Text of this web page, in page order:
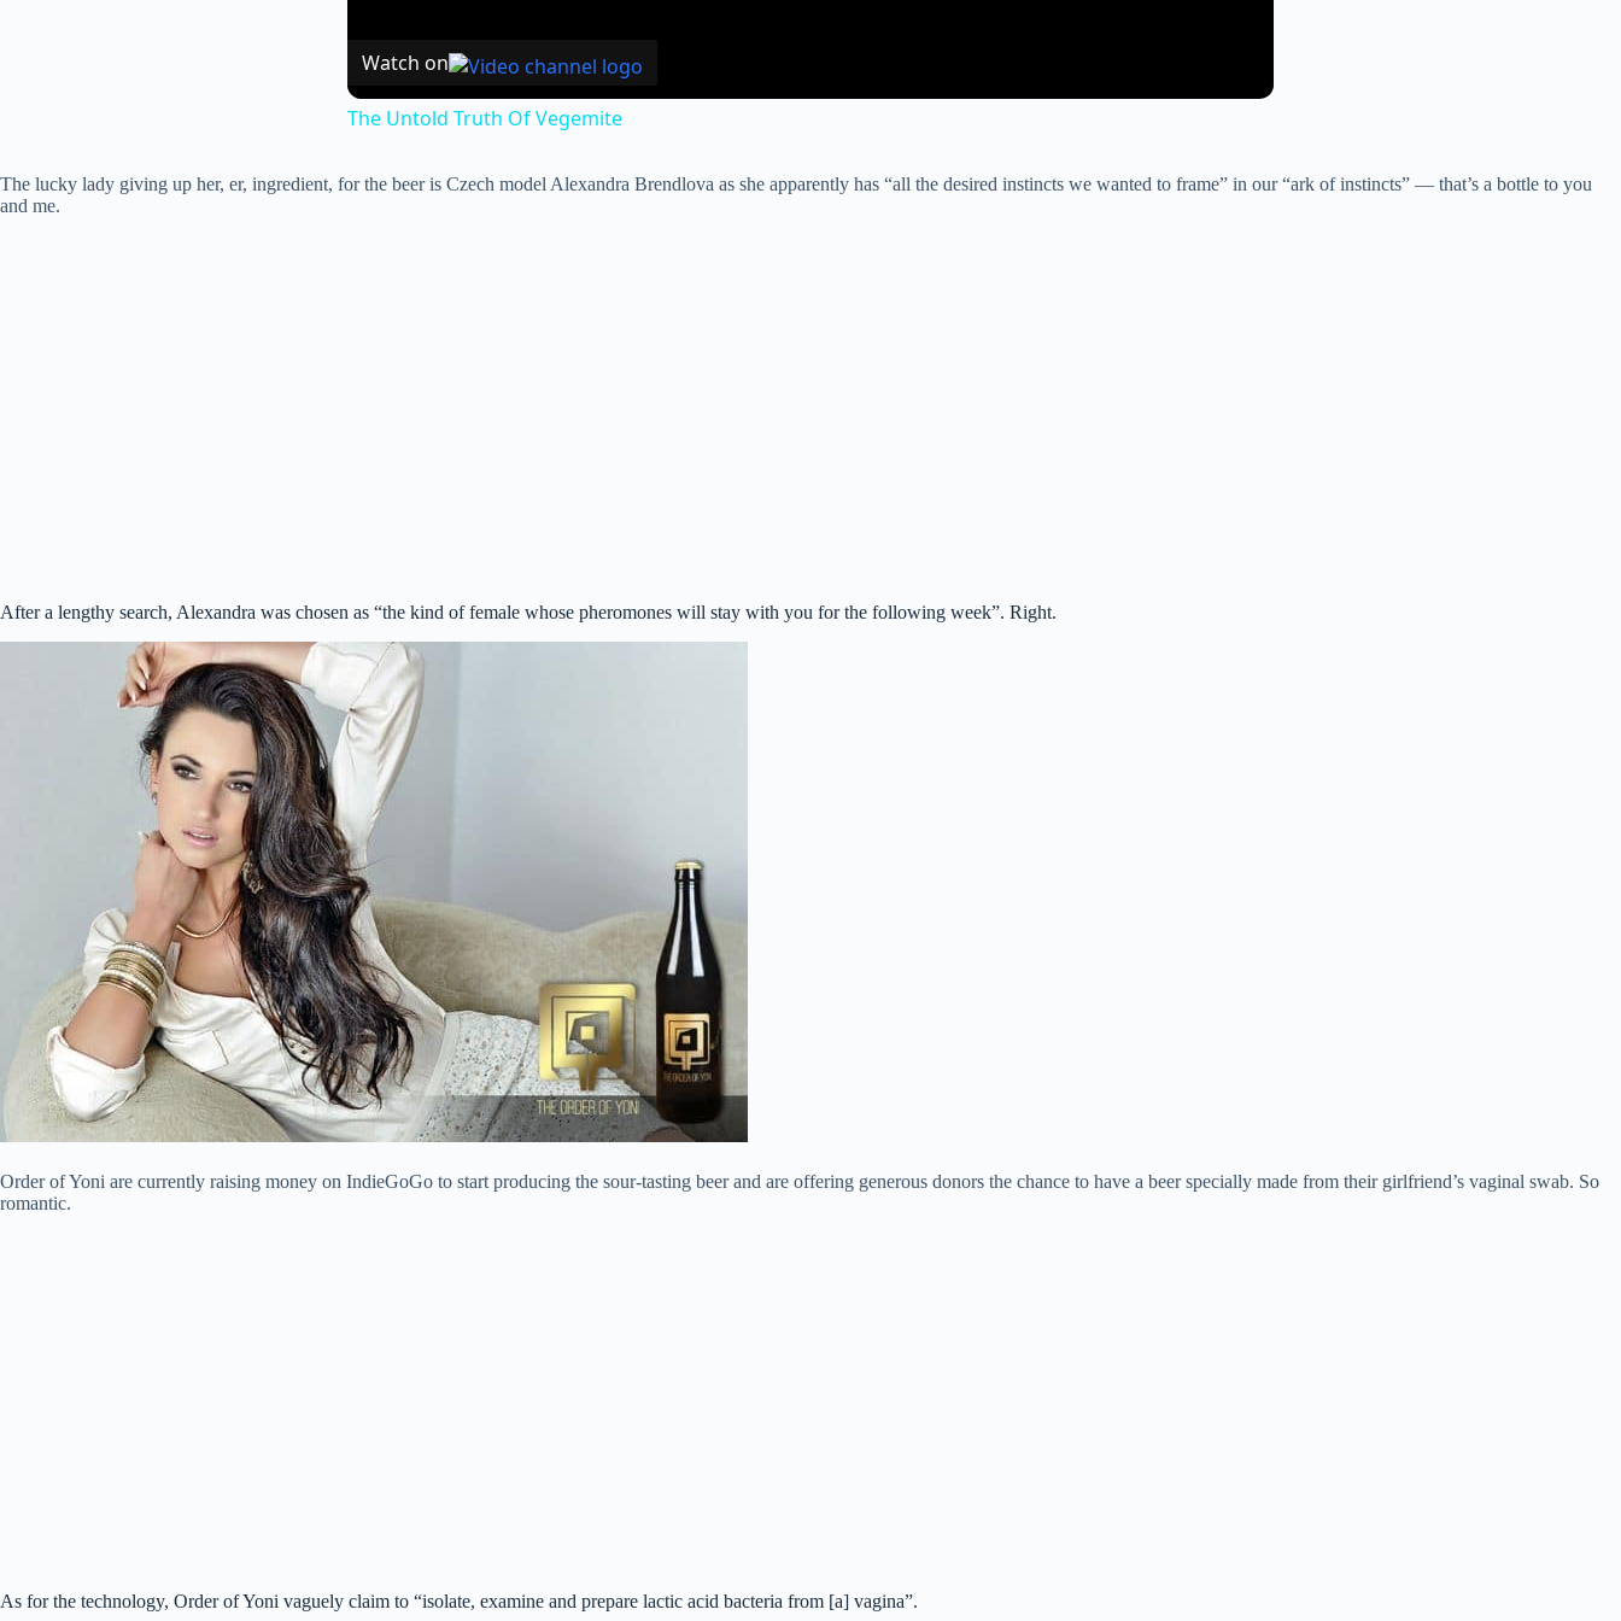
Watch on
The Untold Truth Of Vegemite
The lucky lady giving up her, er, ingredient, for the beer is Czech model Alexandra Brendlova as she apparently has “all the desired instincts we wanted to frame” in our “ark of instincts” — that’s a bottle to you
and me.
After a lengthy search, Alexandra was chosen as “the kind of female whose pheromones will stay with you for the following week”. Right.
Order of Yoni are currently raising money on IndieGoGo to start producing the sour-tasting beer and are offering generous donors the chance to have a beer specially made from their girlfriend’s vaginal swab. So
romantic.
As for the technology, Order of Yoni vaguely claim to “isolate, examine and prepare lactic acid bacteria from [a] vagina”.